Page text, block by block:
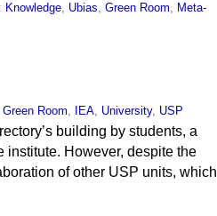
Knowledge, Ubias,Green Room, Meta-
Green Room IEA University, USP
building by students, a
institute. However, despite the
of other USP units, which